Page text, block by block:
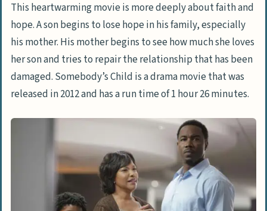
This heartwarming movie is more deeply about faith and
hope. A son begins to lose hope in his family, especially
his mother. His mother begins to see how much she loves
her son and tries to repair the relationship that has been
damaged. Somebody’s Child is a drama movie that was
released in 2012 and has a run time of 1 hour 26 minutes.